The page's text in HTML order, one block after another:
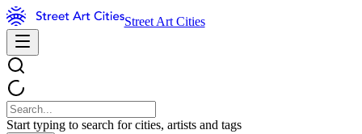
Street Art Cities
Start typing to search for cities, artists and tags